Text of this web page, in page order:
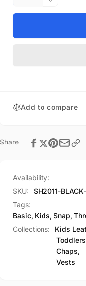
quantity
for
Decrease
quantity
Kids
Add to compare
Share
Availability:
SKU:
SH2011-
Tags:
Basic, Kids, Snap,
Collections:
Kids
Chaps,
Vests